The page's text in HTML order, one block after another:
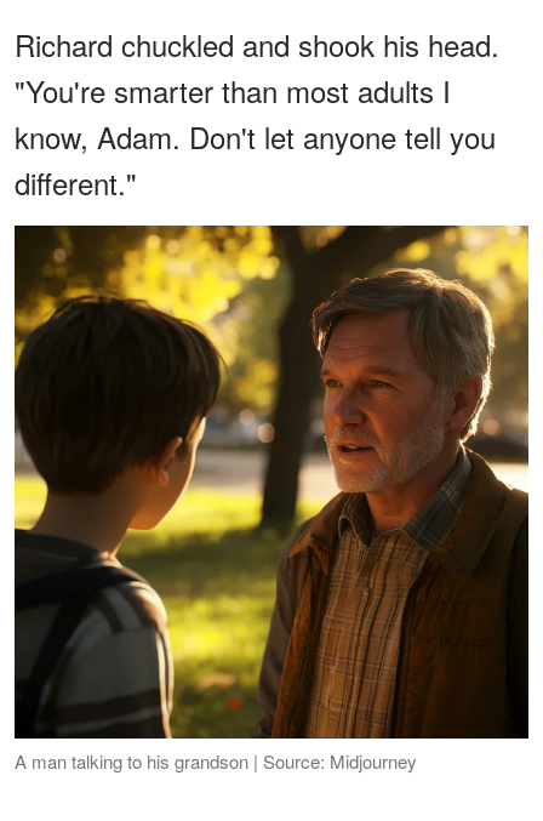
Richard chuckled and shook his head.
"You're smarter than most adults I
know, Adam. Don't let anyone tell you
different."
A man talking to his grandson | Source: Midjourney